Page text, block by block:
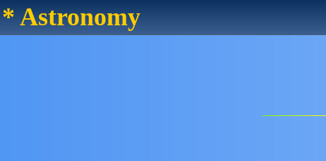
* Astronomy